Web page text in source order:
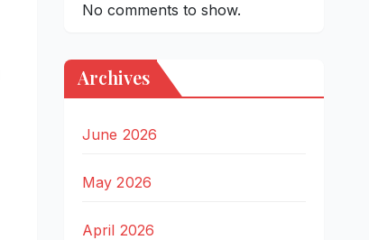
No comments to show.
Archives
June 2026
May 2026
April 2026